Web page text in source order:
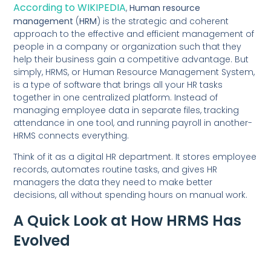
According to WIKIPEDIA,Human resource
management (HRM) is the strategic and coherent
approach to the effective and efficient management of
people in a company or organization such that they
help their business gain a competitive advantage. But
simply, HRMS, or Human Resource Management System,
is a type of software that brings all your HR tasks
together in one centralized platform. Instead of
managing employee data in separate files, tracking
attendance in one tool, and running payroll in another-
HRMS connects everything.
Think of it as a digital HR department. It stores employee
records, automates routine tasks, and gives HR
managers the data they need to make better
decisions, all without spending hours on manual work.
A Quick Look at How HRMS Has
Evolved